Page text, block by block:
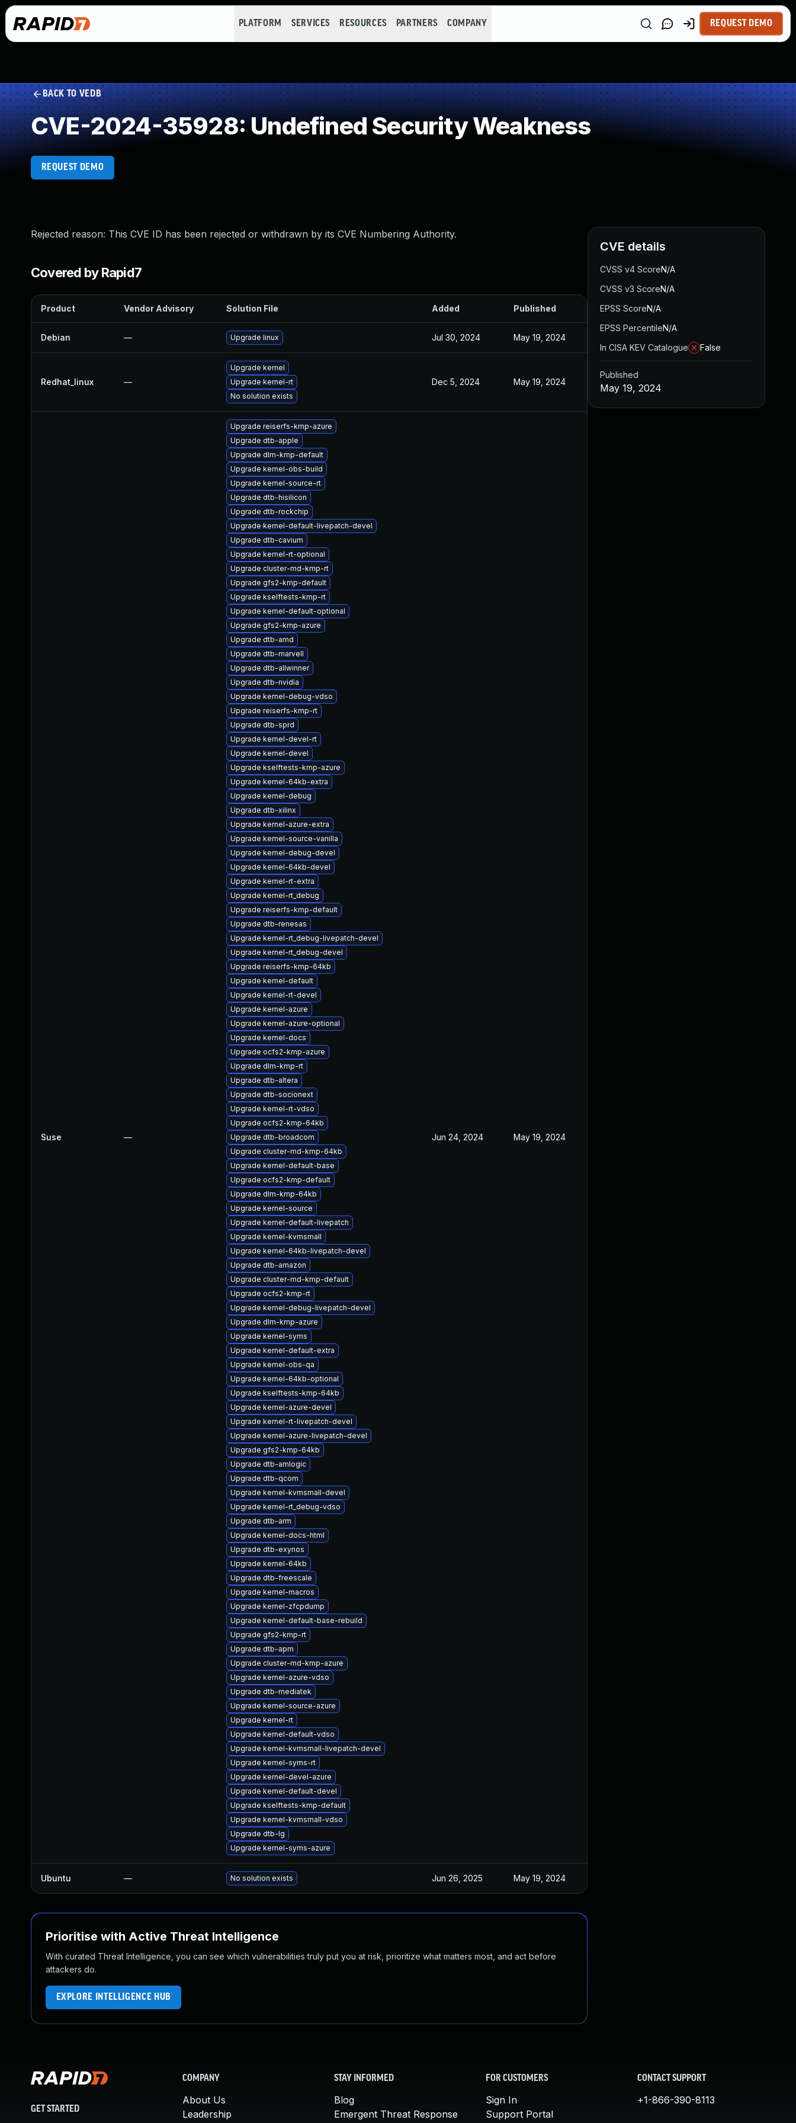
PLATFORM SERVICES RESOURCES PARTNERS COMPANY REQUEST DEMO
BACK TO VEDB
CVE-2024-35928: Undefined Security Weakness
REQUEST DEMO
Rejected reason: This CVE ID has been rejected or withdrawn by its CVE Numbering Authority.
Covered by Rapid7
Product Vendor Advisory Solution File Added Published
Debian — Upgrade linux Jul 30, 2024 May 19, 2024
Redhat_linux —
Upgrade kernel
Upgrade kernel-rt
No solution exists
Dec 5, 2024 May 19, 2024
Suse —
Upgrade reiserfs-kmp-azure
Upgrade dtb-apple
Upgrade dlm-kmp-default
Upgrade kernel-obs-build
Upgrade kernel-source-rt
Upgrade dtb-hisilicon
Upgrade dtb-rockchip
Upgrade kernel-default-livepatch-devel
Upgrade dtb-cavium
Upgrade kernel-rt-optional
Upgrade cluster-md-kmp-rt
Upgrade gfs2-kmp-default
Upgrade kselftests-kmp-rt
Upgrade kernel-default-optional
Upgrade gfs2-kmp-azure
Upgrade dtb-amd
Upgrade dtb-marvell
Upgrade dtb-allwinner
Upgrade dtb-nvidia
Upgrade kernel-debug-vdso
Upgrade reiserfs-kmp-rt
Upgrade dtb-sprd
Upgrade kernel-devel-rt
Upgrade kernel-devel
Upgrade kselftests-kmp-azure
Upgrade kernel-64kb-extra
Upgrade kernel-debug
Upgrade dtb-xilinx
Upgrade kernel-azure-extra
Upgrade kernel-source-vanilla
Upgrade kernel-debug-devel
Upgrade kernel-64kb-devel
Upgrade kernel-rt-extra
Upgrade kernel-rt_debug
Upgrade reiserfs-kmp-default
Upgrade dtb-renesas
Upgrade kernel-rt_debug-livepatch-devel
Upgrade kernel-rt_debug-devel
Upgrade reiserfs-kmp-64kb
Upgrade kernel-default
Upgrade kernel-rt-devel
Upgrade kernel-azure
Upgrade kernel-azure-optional
Upgrade kernel-docs
Upgrade ocfs2-kmp-azure
Upgrade dlm-kmp-rt
Upgrade dtb-altera
Upgrade dtb-socionext
Upgrade kernel-rt-vdso
Upgrade ocfs2-kmp-64kb
Upgrade dtb-broadcom
Upgrade cluster-md-kmp-64kb
Upgrade kernel-default-base
Upgrade ocfs2-kmp-default
Upgrade dlm-kmp-64kb
Upgrade kernel-source
Upgrade kernel-default-livepatch
Upgrade kernel-kvmsmall
Upgrade kernel-64kb-livepatch-devel
Upgrade dtb-amazon
Upgrade cluster-md-kmp-default
Upgrade ocfs2-kmp-rt
Upgrade kernel-debug-livepatch-devel
Upgrade dlm-kmp-azure
Upgrade kernel-syms
Upgrade kernel-default-extra
Upgrade kernel-obs-qa
Upgrade kernel-64kb-optional
Upgrade kselftests-kmp-64kb
Upgrade kernel-azure-devel
Upgrade kernel-rt-livepatch-devel
Upgrade kernel-azure-livepatch-devel
Upgrade gfs2-kmp-64kb
Upgrade dtb-amlogic
Upgrade dtb-qcom
Upgrade kernel-kvmsmall-devel
Upgrade kernel-rt_debug-vdso
Upgrade dtb-arm
Upgrade kernel-docs-html
Upgrade dtb-exynos
Upgrade kernel-64kb
Upgrade dtb-freescale
Upgrade kernel-macros
Upgrade kernel-zfcpdump
Upgrade kernel-default-base-rebuild
Upgrade gfs2-kmp-rt
Upgrade dtb-apm
Upgrade cluster-md-kmp-azure
Upgrade kernel-azure-vdso
Upgrade dtb-mediatek
Upgrade kernel-source-azure
Upgrade kernel-rt
Upgrade kernel-default-vdso
Upgrade kernel-kvmsmall-livepatch-devel
Upgrade kernel-syms-rt
Upgrade kernel-devel-azure
Upgrade kernel-default-devel
Upgrade kselftests-kmp-default
Upgrade kernel-kvmsmall-vdso
Upgrade dtb-lg
Upgrade kernel-syms-azure
Jun 24, 2024 May 19, 2024
Ubuntu — No solution exists Jun 26, 2025 May 19, 2024
Prioritise with Active Threat Intelligence
With curated Threat Intelligence, you can see which vulnerabilities truly put you at risk, prioritize what matters most, and act before
attackers do.
EXPLORE INTELLIGENCE HUB
CVE details
CVSS v4 ScoreN/A
CVSS v3 ScoreN/A
EPSS ScoreN/A
EPSS PercentileN/A
In CISA KEV Catalogue
False
Published
May 19, 2024
GET STARTED
COMPANY
About Us
Leadership
STAY INFORMED
Blog
Emergent Threat Response
FOR CUSTOMERS
Sign In
Support Portal
CONTACT SUPPORT
+1-866-390-8113